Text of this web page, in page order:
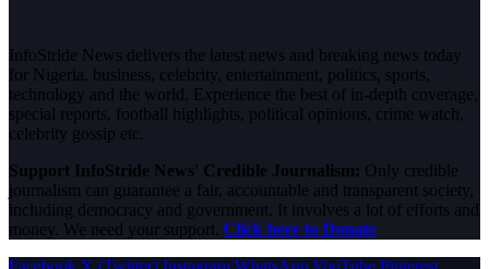
InfoStride News delivers the latest news and breaking news today
for Nigeria, business, celebrity, entertainment, politics, sports,
technology and the world. Experience the best of in-depth coverage,
special reports, football highlights, political opinions, crime watch,
celebrity gossip etc.
Support InfoStride News' Credible Journalism: Only credible
journalism can guarantee a fair, accountable and transparent society,
including democracy and government. It involves a lot of efforts and
money. We need your support. Click here to Donate